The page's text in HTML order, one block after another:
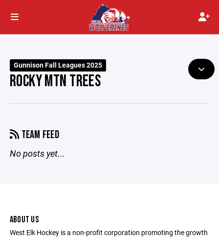
Gunnison Fall Leagues 2025
ROCKY MTN TREES
TEAM FEED
No posts yet...
ABOUT US
West Elk Hockey is a non-profit corporation promoting the growth